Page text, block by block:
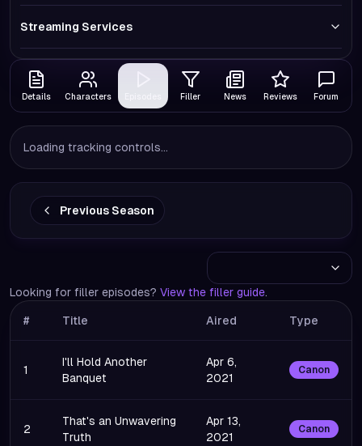
Streaming Services
Details Characters Filler News Reviews Forum
Loading tracking controls...
Previous Season
Looking for filler episodes? View the filler guide.
# Title Aired Type
1
I'll Hold Another
Banquet
Apr 6,
2021
Canon
2
That's an Unwavering
Truth
Apr 13,
2021
Canon